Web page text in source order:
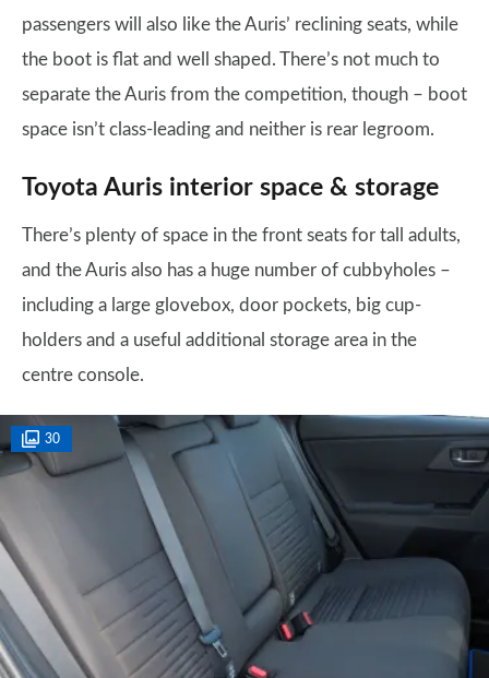
passengers will also like the Auris’ reclining seats, while
the boot is flat and well shaped. There’s not much to
separate the Auris from the competition, though – boot
space isn’t class-leading and neither is rear legroom.
Toyota Auris interior space & storage
There’s plenty of space in the front seats for tall adults,
and the Auris also has a huge number of cubbyholes –
including a large glovebox, door pockets, big cup-
holders and a useful additional storage area in the
centre console.
30